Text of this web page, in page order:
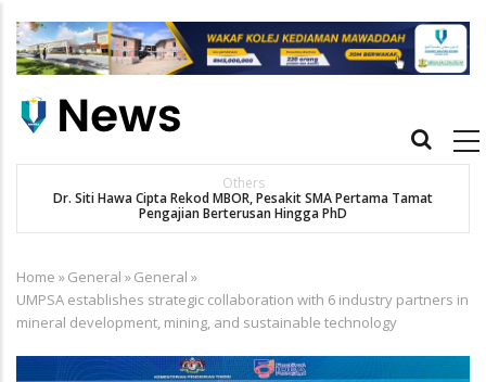
main
Main
Others
Dr. Siti Hawa Cipta Rekod MBOR, Pesakit SMA Pertama Tamat
Pengajian Berterusan Hingga PhD
Breadcrumb
Home »General »General »
UMPSA establishes strategic collaboration with 6 industry partners in
mineral development, mining, and sustainable technology